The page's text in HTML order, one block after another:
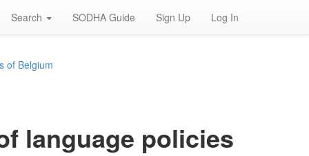
Search SODHA Guide Sign Up Log In
of Belgium
language policies